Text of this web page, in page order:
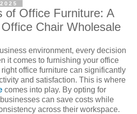
of Office Furniture: A
Chair Wholesale
environment, every decision
it comes to furnishing your office
office furniture can significantly
and satisfaction. This is where
comes into play. By opting for
can save costs while
across their workspace.